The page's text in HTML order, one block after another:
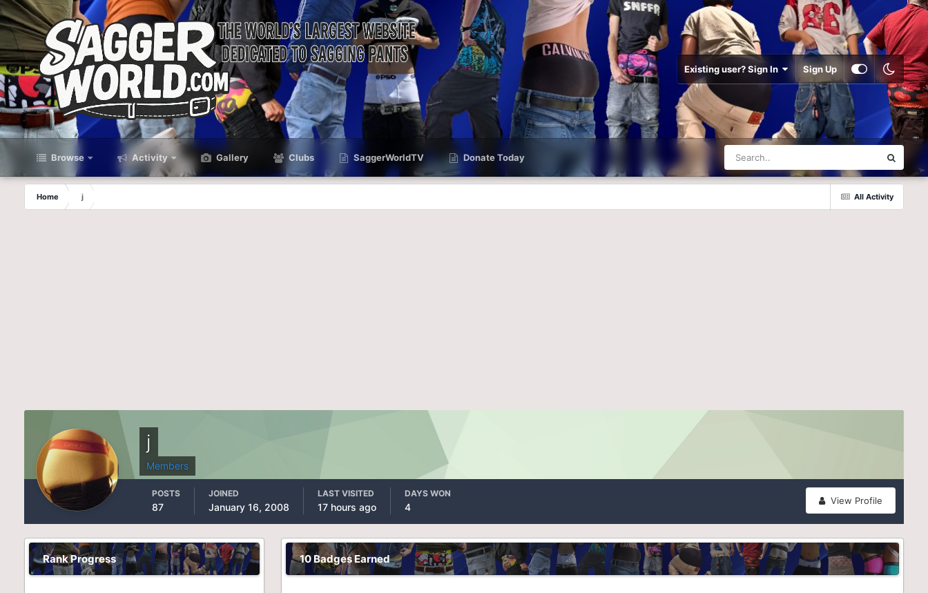
Existing user? Sign In Sign Up
Browse Activity Gallery Clubs SaggerWorldTV Donate Today
All Activity
Home j
j
Members
View Profile
POSTS
87
JOINED
January 16, 2008
LAST VISITED
17 hours ago
DAYS WON
4
Rank Progress 10 Badges Earned